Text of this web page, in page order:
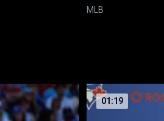
MLB
01:19